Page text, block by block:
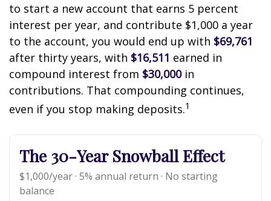
to start a new account that earns 5 percent
interest per year, and contribute $1,000 a year
to the account, you would end up with $69,761
after thirty years, with $16,511 earned in
compound interest from $30,000in
contributions. That compounding continues,
even if you stop making deposits.1
The 30-Year Snowball Effect
$1,000/year · 5% annual return · No starting
balance